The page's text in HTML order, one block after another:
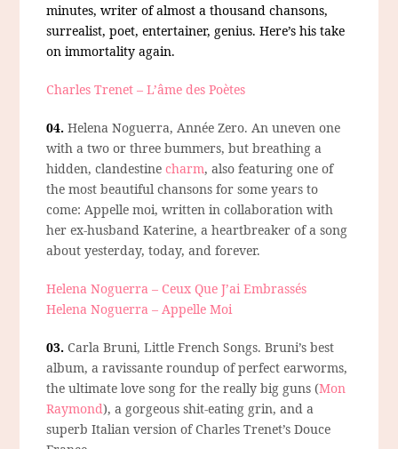
minutes, writer of almost a thousand chansons,
surrealist, poet, entertainer, genius. Here’s his take
on immortality again.
Charles Trenet – L’âme des Poètes
04. Helena Noguerra, Année Zero. An uneven one
with a two or three bummers, but breathing a
hidden, clandestinecharm, also featuring one of
the most beautiful chansons for some years to
come: Appelle moi, written in collaboration with
her ex-husband Katerine, a heartbreaker of a song
about yesterday, today, and forever.
Helena Noguerra – Ceux Que J’ai Embrassés
Helena Noguerra – Appelle Moi
03. Carla Bruni, Little French Songs. Bruni’s best
album, a ravissante roundup of perfect earworms,
the ultimate love song for the really big guns (Mon
Raymond), a gorgeous shit-eating grin, and a
superb Italian version of Charles Trenet’s Douce